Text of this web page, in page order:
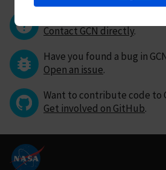
Contact GCN directly.
Have you found a bug in
Open an issue.
Want to contribute code to
Get involved on GitHub.